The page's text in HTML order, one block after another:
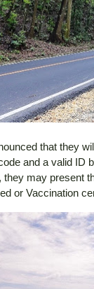
that they
and a valid ID
may present
or Vaccination